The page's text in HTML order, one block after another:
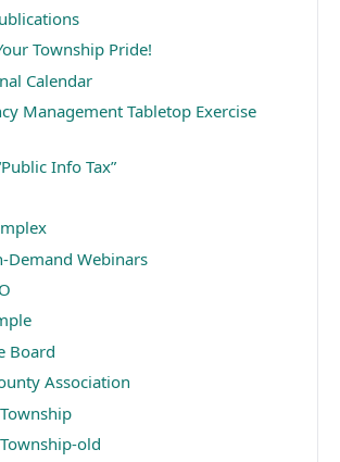
Township Pride!
Calendar
Management Tabletop Exercise
Info Tax”
Demand Webinars
Board
Association
old